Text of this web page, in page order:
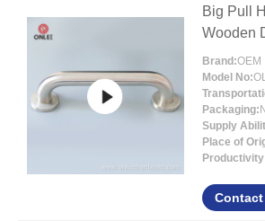
Big Pull
Wooden
Brand:OEM
Model No:
Packaging:
Supply
Place of
Contact